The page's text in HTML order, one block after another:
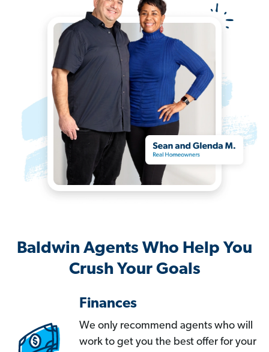
Baldwin Agents Who Help You
Crush Your Goals
Finances
We only recommend agents who will
work to get you the best offer for your